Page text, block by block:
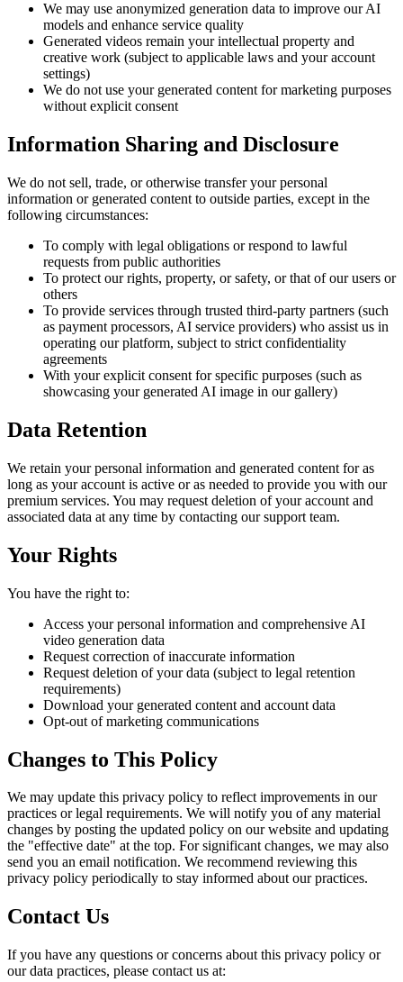
We may use anonymized generation data to improve our AI
models and enhance service quality
Generated videos remain your intellectual property and
creative work (subject to applicable laws and your account
settings)
We do not use your generated content for marketing purposes
without explicit consent
Information Sharing and Disclosure
We do not sell, trade, or otherwise transfer your personal
information or generated content to outside parties, except in the
following circumstances:
To comply with legal obligations or respond to lawful
requests from public authorities
To protect our rights, property, or safety, or that of our users or
others
To provide services through trusted third-party partners (such
as payment processors, AI service providers) who assist us in
operating our platform, subject to strict confidentiality
agreements
With your explicit consent for specific purposes (such as
showcasing your generated AI image in our gallery)
Data Retention
We retain your personal information and generated content for as
long as your account is active or as needed to provide you with our
premium services. You may request deletion of your account and
associated data at any time by contacting our support team.
Your Rights
You have the right to:
Access your personal information and comprehensive AI
video generation data
Request correction of inaccurate information
Request deletion of your data (subject to legal retention
requirements)
Download your generated content and account data
Opt-out of marketing communications
Changes to This Policy
We may update this privacy policy to reflect improvements in our
practices or legal requirements. We will notify you of any material
changes by posting the updated policy on our website and updating
the "effective date" at the top. For significant changes, we may also
send you an email notification. We recommend reviewing this
privacy policy periodically to stay informed about our practices.
Contact Us
If you have any questions or concerns about this privacy policy or
our data practices, please contact us at: